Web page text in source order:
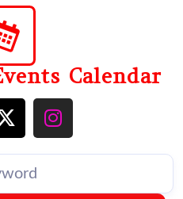
Calendar